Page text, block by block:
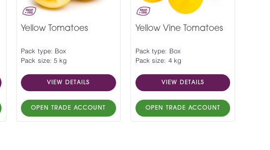
Yellow Tomatoes
Pack type: Box
Pack size: 5 kg
VIEW DETAILS
OPEN TRADE ACCOUNT
Yellow Vine Tomatoes
Pack type: Box
Pack size: 4 kg
VIEW DETAILS
OPEN TRADE ACCOUNT